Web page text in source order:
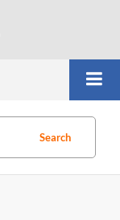
Search